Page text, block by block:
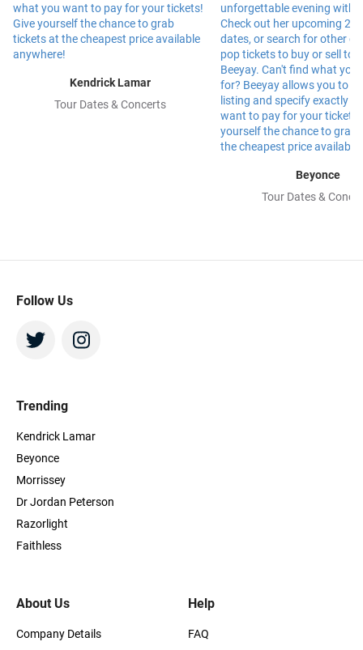
Kendrick Lamar
Tour Dates & Concerts
Beyonce
Tour Dates &
Follow Us
About Us
Company Details
Trending
Kendrick Lamar
Beyonce
Morrissey
Dr Jordan Peterson
Razorlight
Faithless
Help
FAQ